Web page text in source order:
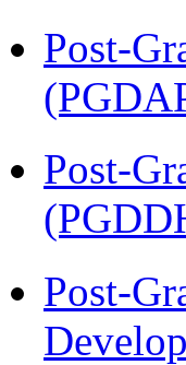
Post-
Post-
Post-